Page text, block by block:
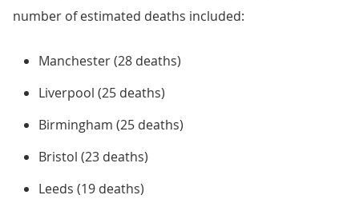
number of estimated deaths included:
Manchester (28 deaths)
Liverpool (25 deaths)
Birmingham (25 deaths)
Bristol (23 deaths)
Leeds (19 deaths)